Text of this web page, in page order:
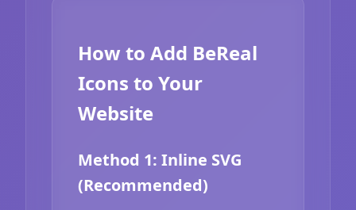
How to Add BeReal
Icons to Your
Website
Method 1: Inline SVG
(Recommended)